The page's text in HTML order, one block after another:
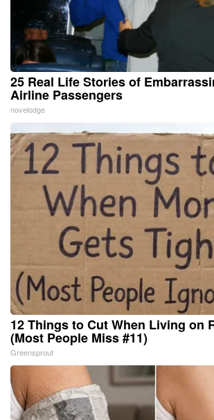
25 Real Life Stories of
Airline Passengers
novelodge
12 Things to Cut When Living on
(Most People Miss #11)
Greensprout